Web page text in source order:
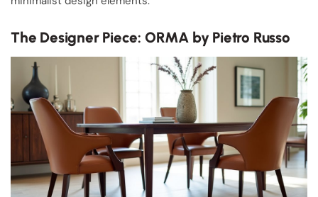
The Designer Piece: ORMA by Pietro Russo